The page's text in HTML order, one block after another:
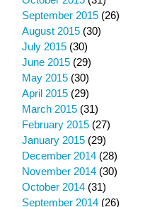
September 2015 (26)
August 2015 (30)
July 2015 (30)
June 2015 (29)
May 2015 (30)
April 2015 (29)
March 2015 (31)
February 2015 (27)
January 2015 (29)
December 2014 (28)
November 2014 (30)
October 2014 (31)
September 2014 (26)